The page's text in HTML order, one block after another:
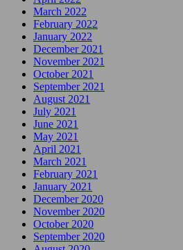
March 2022
February 2022
January 2022
December 2021
November 2021
October 2021
September 2021
August 2021
July 2021
June 2021
May 2021
April 2021
March 2021
February 2021
January 2021
December 2020
November 2020
October 2020
September 2020